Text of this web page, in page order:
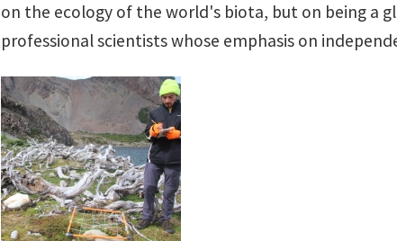
on the ecology of the world's biota, but on being a
professional scientists whose emphasis on